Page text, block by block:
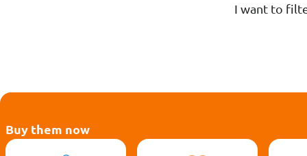
I want to
Buy them now